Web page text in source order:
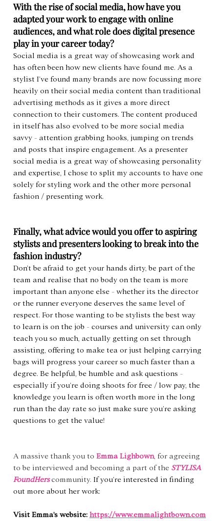
With the rise of social media, how have you
adapted your work to engage with online
audiences, and what role does digital presence
play in your career today?
Social media is a great way of showcasing work and
has often been how new clients have found me. As a
stylist I’ve found many brands are now focussing more
heavily on their social media content than traditional
advertising methods as it gives a more direct
connection to their customers. The content produced
in itself has also evolved to be more social media
savvy - attention grabbing hooks, jumping on trends
and posts that inspire engagement. As a presenter
social media is a great way of showcasing personality
and expertise, I chose to split my accounts to have one
solely for styling work and the other more personal
fashion / presenting work.
Finally, what advice would you offer to aspiring
stylists and presenters looking to break into the
fashion industry?
Don’t be afraid to get your hands dirty, be part of the
team and realise that no body on the team is more
important than anyone else - whether its the director
or the runner everyone deserves the same level of
respect. For those wanting to be stylists the best way
to learn is on the job - courses and university can only
teach you so much, actually getting on set through
assisting, offering to make tea or just helping carrying
bags will progress your career so much faster than a
degree. Be helpful, be humble and ask questions -
especially if you’re doing shoots for free / low pay, the
knowledge you learn is often worth more in the long
run than the day rate so just make sure you’re asking
questions to get the value!
A massive thank you to Emma Lighbown, for agreeing
to be interviewed and becoming a part of the STYLISA
FoundHers community. If you’re interested in finding
out more about her work:
Visit Emma's website: https://www.emmalightbown.com